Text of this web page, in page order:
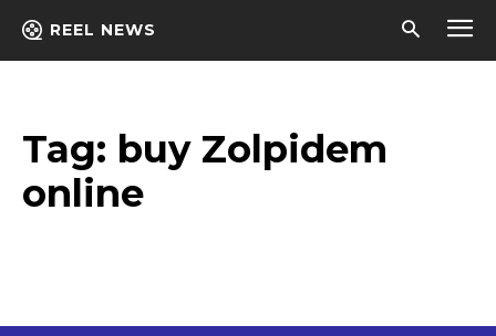
REEL NEWS
Tag: buy Zolpidem
online